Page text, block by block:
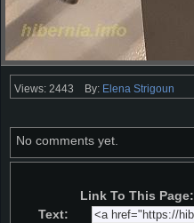
Views: 2443 By: Elena Strigoun
No comments yet.
Link To This Page:
Text: